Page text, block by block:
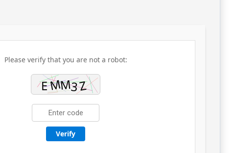
Please verify that you are not a robot:
Verify